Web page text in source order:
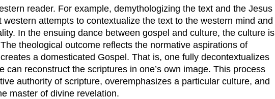
reader. For example, demythologizing the text and the Jesus
western attempts to contextualize the text to the western mind and
In the ensuing dance between gospel and culture, the culture is
theological outcome reflects the normative aspirations of
a domesticated Gospel. That is, one fully decontextualizes
can reconstruct the scriptures in one’s own image. This process
authority of scripture, overemphasizes a particular culture, and
master of divine revelation.